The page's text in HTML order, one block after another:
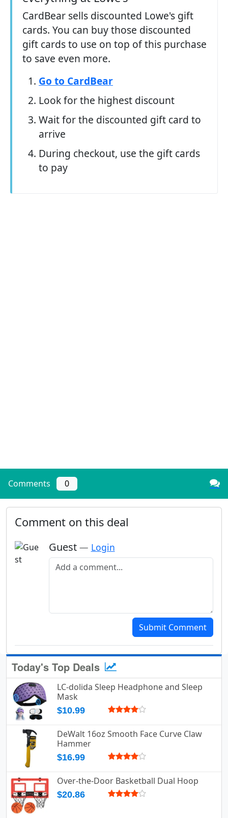
CardBear sells discounted Lowe's gift
cards. You can buy those discounted
gift cards to use on top of this purchase
to save even more.
Go to CardBear
Look for the highest discount
Wait for the discounted gift card to
arrive
During checkout, use the gift cards
to pay
Comments 0
Comment on this deal
Guest — Login
Add a comment
Submit Comment
Today's Top Deals
LC-dolida Sleep Headphone and Sleep
Mask
$10.99
DeWalt 16oz Smooth Face Curve Claw
Hammer
$16.99
Over-the-Door Basketball Dual Hoop
$20.86